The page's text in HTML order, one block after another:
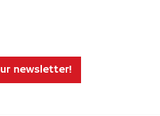
newsletter!